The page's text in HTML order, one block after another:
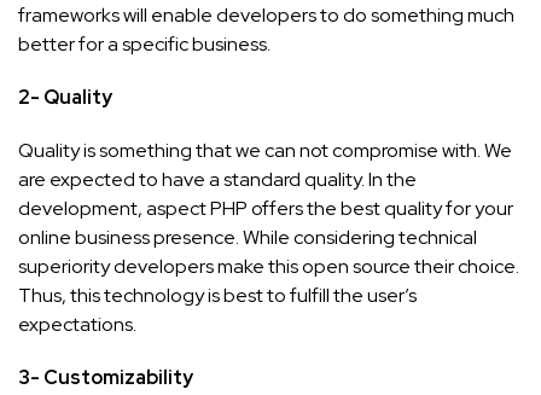
frameworks will enable developers to do something much
better for a specific business.
2- Quality
Quality is something that we can not compromise with. We
are expected to have a standard quality. In the
development, aspect PHP offers the best quality for your
online business presence. While considering technical
superiority developers make this open source their choice.
Thus, this technology is best to fulfill the user’s
expectations.
3- Customizability